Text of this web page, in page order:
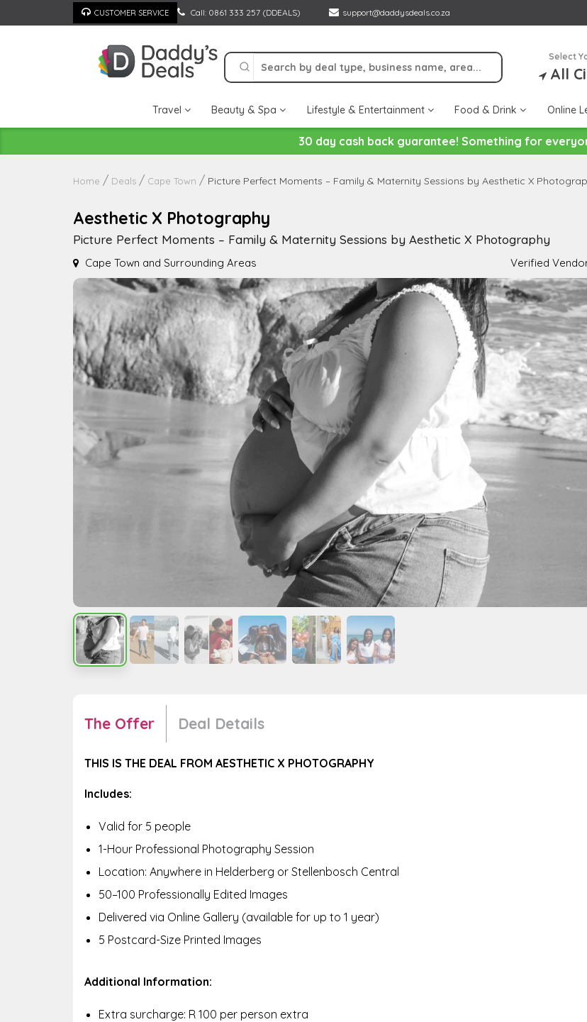
to
CUSTOMER SERVICE Call: 0861 333 257 (DDEALS) support@daddysdeals.co.za
Select
All
Travel Beauty & Spa Lifestyle & Entertainment Food & Drink Online
30 day cash back guarantee! Something for
Home Deals Cape Town Picture Perfect Moments – Family & Maternity Sessions by Aesthetic X
Aesthetic X Photography
Picture Perfect Moments – Family & Maternity Sessions by Aesthetic X Photography
Cape Town and Surrounding Areas Verified
The Offer Deal Details
THIS IS THE DEAL FROM AESTHETIC X PHOTOGRAPHY
Includes:
Valid for 5 people
1-Hour Professional Photography Session
Location: Anywhere in Helderberg or Stellenbosch Central
50–100 Professionally Edited Images
Delivered via Online Gallery (available for up to 1 year)
5 Postcard-Size Printed Images
Additional Information:
Extra surcharge: R 100 per person extra